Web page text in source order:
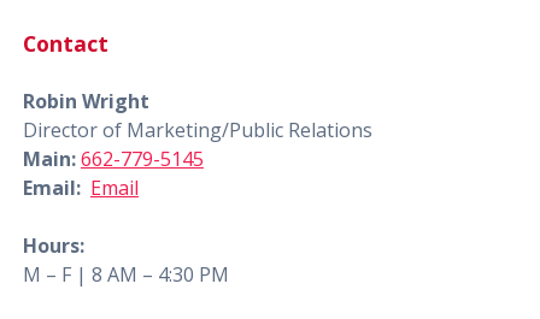
Contact
Robin Wright
Director of Marketing/Public Relations
Main:662-779-5145
Email: Email
Hours:
M – F | 8 AM – 4:30 PM